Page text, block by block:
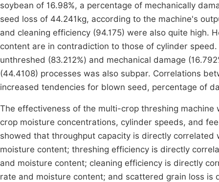
soybean of 16.98%, a percentage of mechanically
seed loss of 44.241kg, according to the machine's
and cleaning efficiency (94.175) were also quite high.
content are in contradiction to those of cylinder
unthreshed (83.212%) and mechanical damage
(44.4108) processes was also subpar. Correlations
increased tendencies for blown seed, percentage of
The effectiveness of the multi-crop threshing
crop moisture concentrations, cylinder speeds, and
showed that throughput capacity is directly
moisture content; threshing efficiency is directly
and moisture content; cleaning efficiency is directly
rate and moisture content; and scattered grain loss